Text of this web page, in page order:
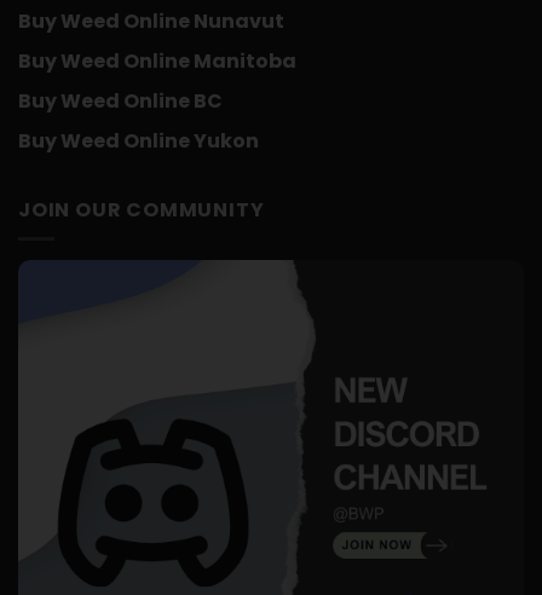
Buy Weed Online Nunavut
Buy Weed Online Manitoba
Buy Weed Online BC
Buy Weed Online Yukon
JOIN OUR COMMUNITY